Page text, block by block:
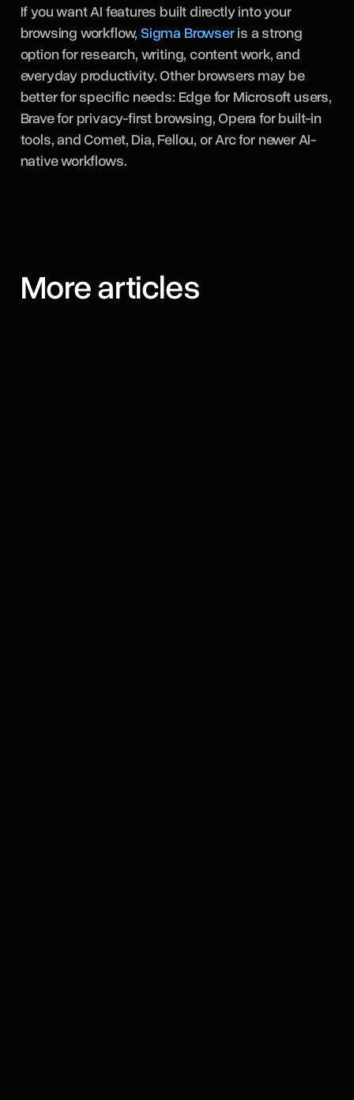
If you want AI features built directly into your
browsing workflow, Sigma Browseris a strong
option for research, writing, content work, and
everyday productivity. Other browsers may be
better for specific needs: Edge for Microsoft users,
Brave for privacy-first browsing, Opera for built-in
tools, and Comet, Dia, Fellou, or Arc for newer AI-
native workflows.
More articles